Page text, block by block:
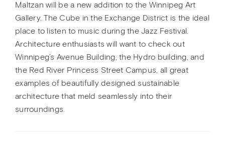
Maltzan will be a new addition to the Winnipeg Art
Gallery. The Cube in the Exchange District is the ideal
place to listen to music during the Jazz Festival.
Architecture enthusiasts will want to check out
Winnipeg’s Avenue Building, the Hydro building, and
the Red River Princess Street Campus, all great
examples of beautifully designed sustainable
architecture that meld seamlessly into their
surroundings.